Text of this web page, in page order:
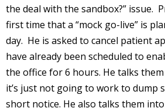
the deal with the sandbox?” issue.
first time that a “mock go-live” is
day. He is asked to cancel patient
have already been scheduled to
the office for 6 hours. He talks
it’s just not going to work to dump
short notice. He also talks them